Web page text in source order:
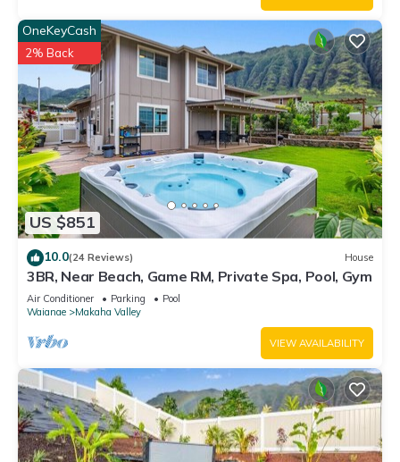
US $851
OneKeyCash
2% Back
10.0(24 Reviews) House
3BR, Near Beach, Game RM, Private Spa, Pool, Gym
Air Conditioner Parking
Pool
Waianae
Makaha Valley
VIEW AVAILABILITY